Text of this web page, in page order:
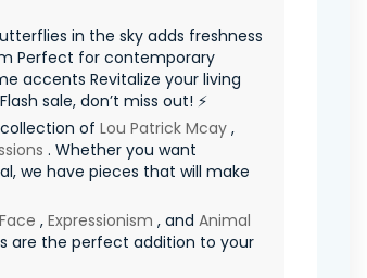
in the sky adds freshness
Perfect for contemporary
accents Revitalize your living
sale, don’t miss out! ⚡
of Lou Patrick Mcay ,
. Whether you want
we have pieces that will make
, Expressionism , and Animal
are the perfect addition to your